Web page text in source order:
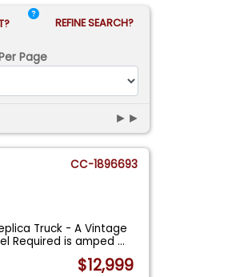
REFINE SEARCH?
Page
►►
CC-1896693
Truck - A Vintage
Required is amped...
$12,999